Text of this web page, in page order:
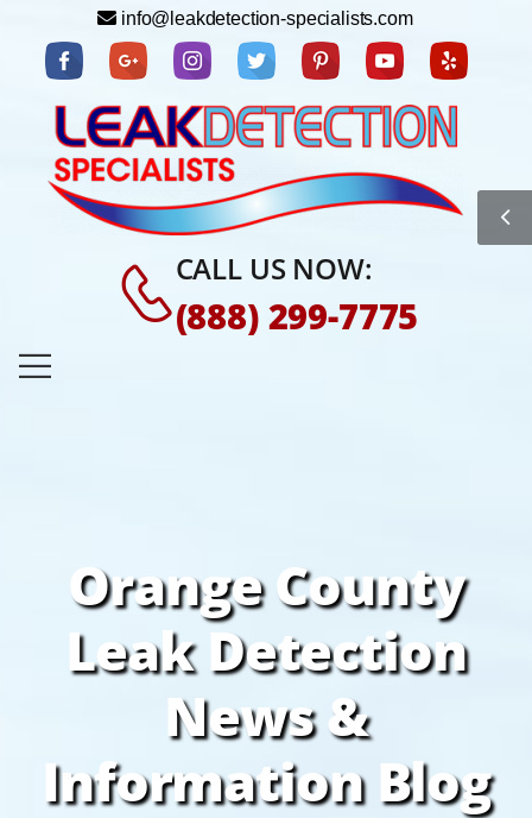
info@leakdetection-specialists.com
CALL US NOW:
(888) 299-7775
Orange County
Leak Detection
News &
Information Blog